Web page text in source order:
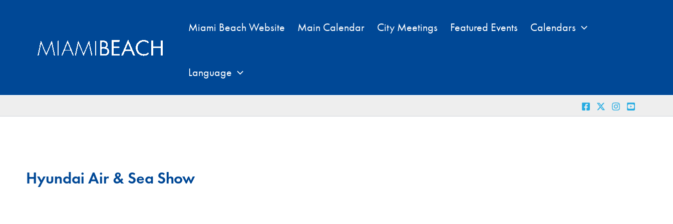
Miami Beach Website Main Calendar City Meetings Featured Events Calendars
Language
Hyundai Air & Sea Show